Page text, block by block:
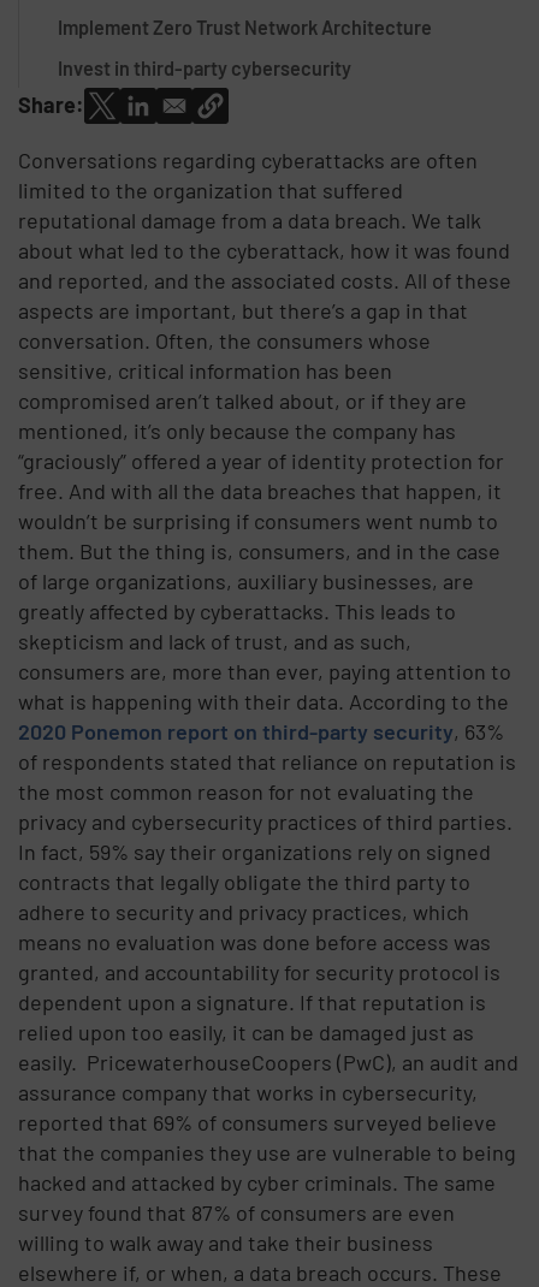
Implement Zero Trust Network Architecture
Invest in third-party cybersecurity
Share:
Conversations regarding cyberattacks are often
limited to the organization that suffered
reputational damage from a data breach. We talk
about what led to the cyberattack, how it was found
and reported, and the associated costs. All of these
aspects are important, but there’s a gap in that
conversation. Often, the consumers whose
sensitive, critical information has been
compromised aren’t talked about, or if they are
mentioned, it’s only because the company has
“graciously” offered a year of identity protection for
free. And with all the data breaches that happen, it
wouldn’t be surprising if consumers went numb to
them. But the thing is, consumers, and in the case
of large organizations, auxiliary businesses, are
greatly affected by cyberattacks. This leads to
skepticism and lack of trust, and as such,
consumers are, more than ever, paying attention to
what is happening with their data. According to the
2020 Ponemon report on third-party security, 63%
of respondents stated that reliance on reputation is
the most common reason for not evaluating the
privacy and cybersecurity practices of third parties.
In fact, 59% say their organizations rely on signed
contracts that legally obligate the third party to
adhere to security and privacy practices, which
means no evaluation was done before access was
granted, and accountability for security protocol is
dependent upon a signature. If that reputation is
relied upon too easily, it can be damaged just as
easily. PricewaterhouseCoopers (PwC), an audit and
assurance company that works in cybersecurity,
reported that 69% of consumers surveyed believe
that the companies they use are vulnerable to being
hacked and attacked by cyber criminals. The same
survey found that 87% of consumers are even
willing to walk away and take their business
elsewhere if, or when, a data breach occurs. These